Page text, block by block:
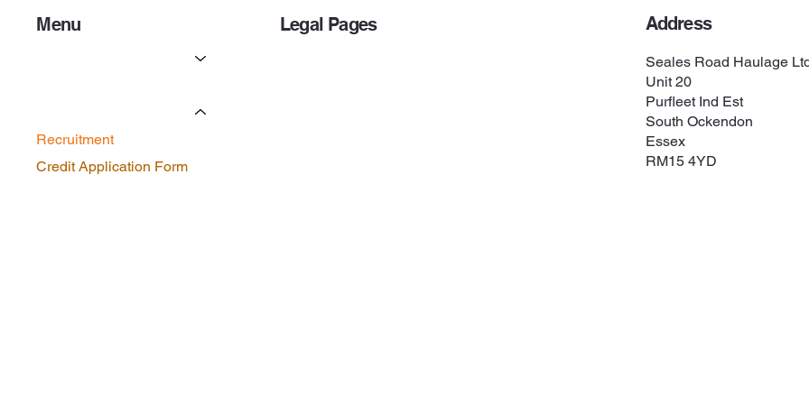
Menu
Recruitment
Credit Application Form
Legal Pages Address
Seales Road Haulage
Unit 20
Purfleet Ind Est
South Ockendon
Essex
RM15 4YD